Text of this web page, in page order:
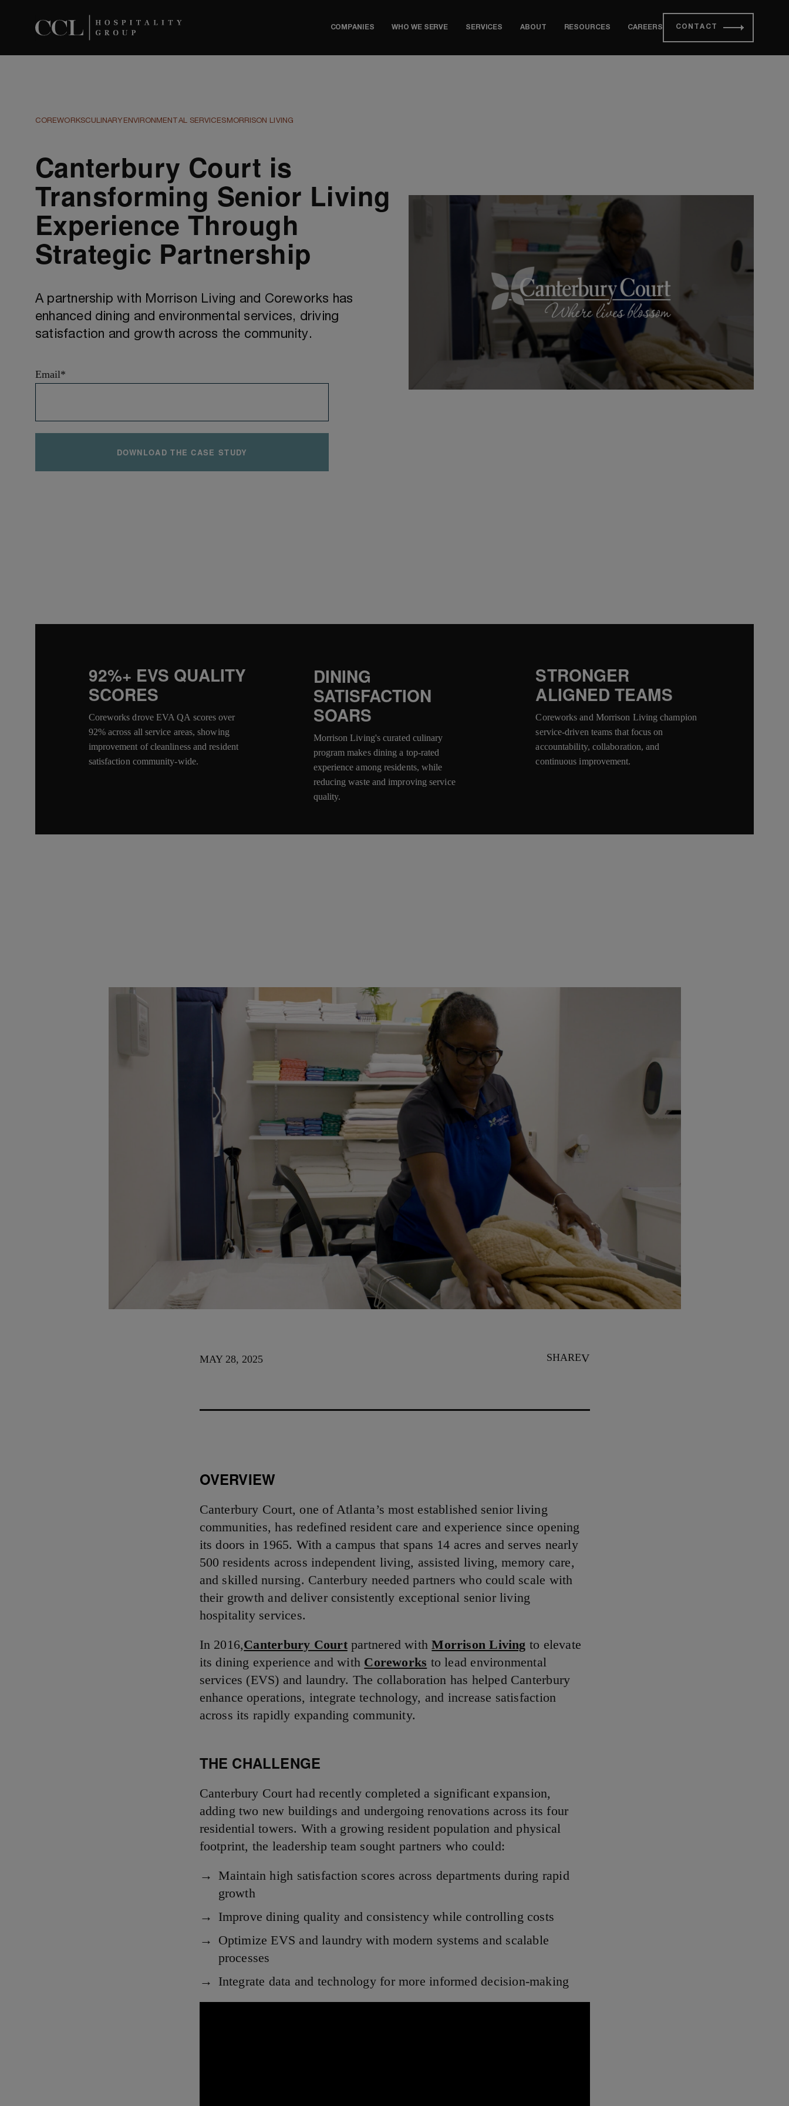
COMPANIES WHO WE SERVE SERVICES ABOUT RESOURCES CAREERS CONTACT
COREWORKSCULINARY ENVIRONMENTAL SERVICESMORRISON LIVING
Canterbury Court is
Transforming Senior Living
Experience Through
Strategic Partnership
A partnership with Morrison Living and Coreworks has
enhanced dining and environmental services, driving
satisfaction and growth across the community.
Email*
92%+ EVS QUALITY
SCORES
Coreworks drove EVA QA scores over
92% across all service areas, showing
improvement of cleanliness and resident
satisfaction community-wide.
DINING
SATISFACTION
SOARS
Morrison Living's curated culinary
program makes dining a top-rated
experience among residents, while
reducing waste and improving service
quality.
STRONGER
ALIGNED TEAMS
Coreworks and Morrison Living champion
service-driven teams that focus on
accountability, collaboration, and
continuous improvement.
MAY 28, 2025 SHARE
OVERVIEW
Canterbury Court, one of Atlanta’s most established senior living
communities, has redefined resident care and experience since opening
its doors in 1965. With a campus that spans 14 acres and serves nearly
500 residents across independent living, assisted living, memory care,
and skilled nursing. Canterbury needed partners who could scale with
their growth and deliver consistently exceptional senior living
hospitality services.
In 2016,Canterbury Court partnered withMorrison Living to elevate
its dining experience and with Coreworks to lead environmental
services (EVS) and laundry. The collaboration has helped Canterbury
enhance operations, integrate technology, and increase satisfaction
across its rapidly expanding community.
THE CHALLENGE
Canterbury Court had recently completed a significant expansion,
adding two new buildings and undergoing renovations across its four
residential towers. With a growing resident population and physical
footprint, the leadership team sought partners who could:
Maintain high satisfaction scores across departments during rapid
growth
Improve dining quality and consistency while controlling costs
Optimize EVS and laundry with modern systems and scalable
processes
Integrate data and technology for more informed decision-making